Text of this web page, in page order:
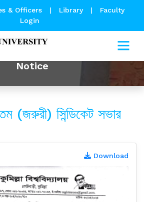
& Officers | Library |
Faculty
Login
Notice
(জরুরী) সিন্ডিকেট সভার
Download